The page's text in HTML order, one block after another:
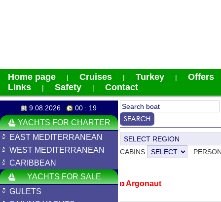
Home page | Cruises | Turkey | Offers
Links | Safety | Contact
9.08.2026 00 : 19
YACHTS FOR CHARTER
EAST MEDITERRANEAN
WEST MEDITERRANEAN
CARIBBEAN
YACHTS FOR SALE
GULETS
CABINS
Argonaut